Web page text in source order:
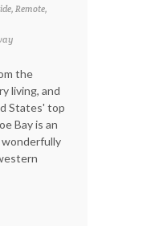
Remote,
the
living, and
States' top
Bay is an
wonderfully